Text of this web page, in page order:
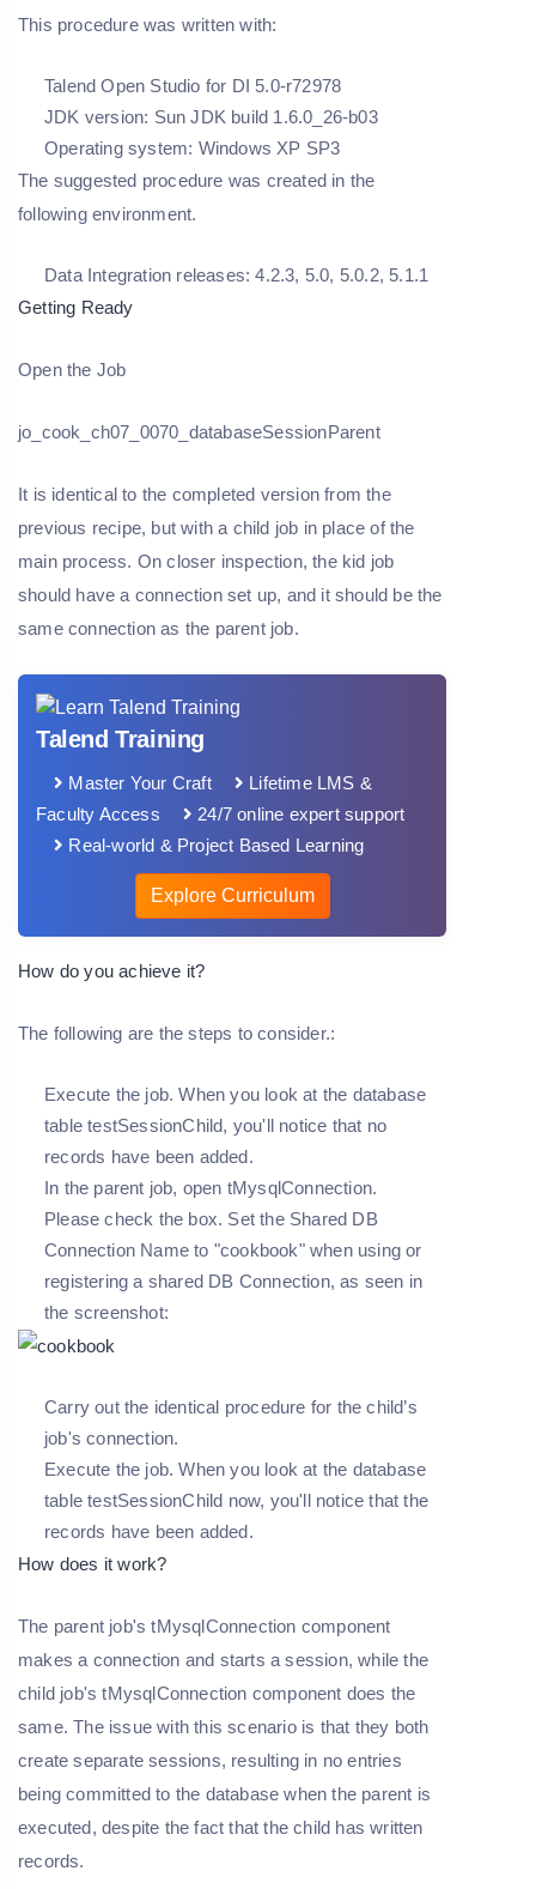
This procedure was written with:
Talend Open Studio for DI 5.0-r72978
JDK version: Sun JDK build 1.6.0_26-b03
Operating system: Windows XP SP3
The suggested procedure was created in the
following environment.
Data Integration releases: 4.2.3, 5.0, 5.0.2, 5.1.1
Getting Ready
Open the Job
jo_cook_ch07_0070_databaseSessionParent
It is identical to the completed version from the
previous recipe, but with a child job in place of the
main process. On closer inspection, the kid job
should have a connection set up, and it should be the
same connection as the parent job.
Talend Training
Master Your Craft
Lifetime LMS &
Faculty Access
24/7 online expert support
Real-world & Project Based Learning
Explore Curriculum
How do you achieve it?
The following are the steps to consider.:
Execute the job. When you look at the database
table testSessionChild, you'll notice that no
records have been added.
In the parent job, open tMysqlConnection.
Please check the box. Set the Shared DB
Connection Name to "cookbook" when using or
registering a shared DB Connection, as seen in
the screenshot:
Carry out the identical procedure for the child’s
job's connection.
Execute the job. When you look at the database
table testSessionChild now, you'll notice that the
records have been added.
How does it work?
The parent job's tMysqlConnection component
makes a connection and starts a session, while the
child job's tMysqlConnection component does the
same. The issue with this scenario is that they both
create separate sessions, resulting in no entries
being committed to the database when the parent is
executed, despite the fact that the child has written
records.